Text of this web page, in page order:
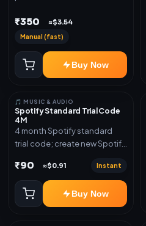
link, or subscription details.
₹350 ≈$3.54
Manual (fast)
Buy Now
🎵 MUSIC & AUDIO
Spotify Standard Trial Code
4M
4 month Spotify standard
trial code; create new Spotify
code
₹90 ≈$0.91 Instant
Buy Now